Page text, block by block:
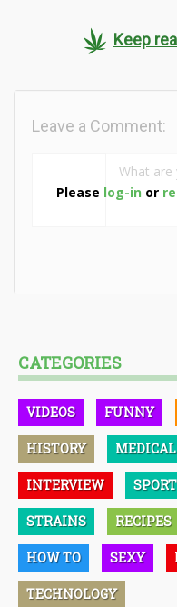
Keep
Please log-in or
Leave a Comment:
CATEGORIES
VIDEOS FUNNY
HISTORY MEDICAL
INTERVIEW
STRAINS RECIPES
HOW TO SEXY
TECHNOLOGY